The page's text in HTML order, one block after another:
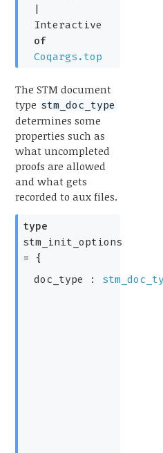
|
Interactive
of
Coqargs.top
The STM document
type stm_doc_type
determines some
properties such as
what uncompleted
proofs are allowed
and what gets
recorded to aux files.
type
stm_init_options
= {
doc_type :